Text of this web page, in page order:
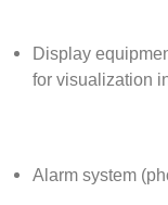
Display
for visualization
Alarm system